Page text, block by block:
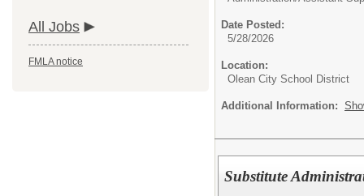
All Jobs
FMLA notice
Date Posted:
5/28/2026
Location:
Olean City School District
Additional Information:
Substitute